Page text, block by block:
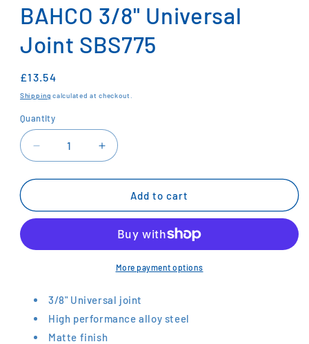
1
in
modal
BAHCO 3/8" Universal
Joint SBS775
Regular
price
£13.54
Shipping calculated at checkout.
Quantity
Decrease
quantity
for
3/8&quot;
SBS775
Increase
quantity
for
BAHCO
3/8&quot;
Joint
SBS775
Add to cart
More payment options
3/8" Universal joint
High performance alloy steel
Matte finish